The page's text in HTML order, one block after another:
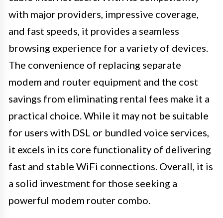
with major providers, impressive coverage,
and fast speeds, it provides a seamless
browsing experience for a variety of devices.
The convenience of replacing separate
modem and router equipment and the cost
savings from eliminating rental fees make it a
practical choice. While it may not be suitable
for users with DSL or bundled voice services,
it excels in its core functionality of delivering
fast and stable WiFi connections. Overall, it is
a solid investment for those seeking a
powerful modem router combo.